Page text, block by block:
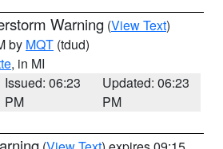
Warning (View Text)
by MQT (tdud)
, in MI
Issued: 06:23
PM
Updated: 06:23
PM